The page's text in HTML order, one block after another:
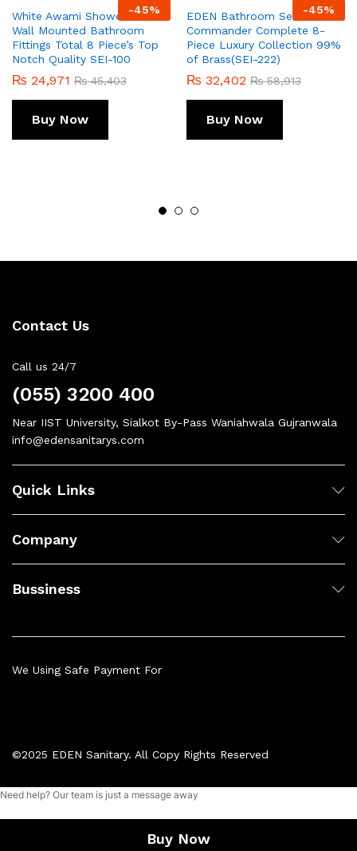
Add to cart
Buy Now
-45%
White Awami Shower Set
Wall Mounted Bathroom
Fittings Total 8 Piece’s Top
Notch Quality SEI-100
₨ 24,971 ₨45,403
Buy Now
-45%
EDEN Bathroom Set
Commander Complete 8-
Piece Luxury Collection 99%
of Brass(SEI-222)
₨ 32,402 ₨58,913
Buy Now
Contact Us
Call us 24/7
(055) 3200 400
Near IIST University, Sialkot By-Pass Waniahwala Gujranwala
info@edensanitarys.com
Quick Links
Company
Bussiness
©2025 EDEN Sanitary. All Copy Rights Reserved
We Using Safe Payment For
Need help? Our team is just a message away